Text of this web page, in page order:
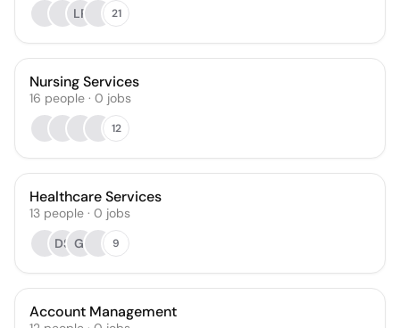
LP
21
Nursing Services
16 people · 0 jobs
12
Healthcare Services
13 people · 0 jobs
DS GI 9
Account Management